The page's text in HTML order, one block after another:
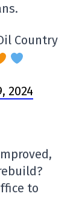
Country
2024
to